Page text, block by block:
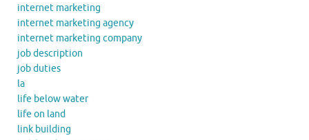
internet marketing
internet marketing agency
internet marketing company
job description
job duties
la
life below water
life on land
link building